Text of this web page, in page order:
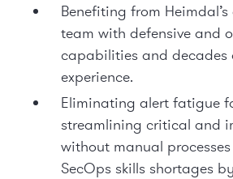
Benefiting from
team with defensive and
capabilities and decades
experience.
Eliminating alert fatigue
streamlining critical and
without manual
SecOps skills shortages